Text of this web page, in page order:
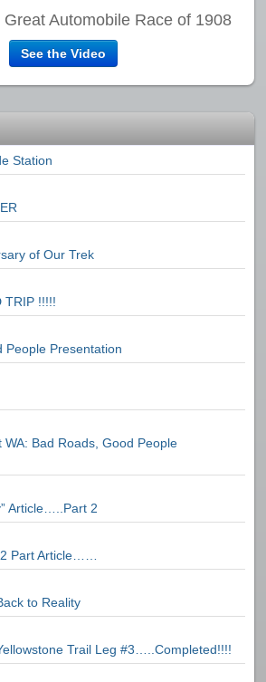
Automobile Race of 1908
See the Video
Station
of Our Trek
TRIP !!!!!
People Presentation
WA: Bad Roads, Good People
Article…..Part 2
Part Article……
to Reality
Trail Leg #3…..Completed!!!!